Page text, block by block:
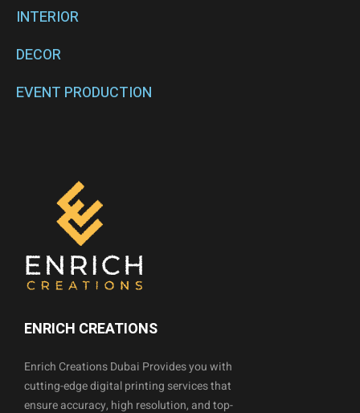
INTERIOR
DECOR
EVENT PRODUCTION
ENRICH CREATIONS
Enrich Creations Dubai Provides you with
cutting-edge digital printing services that
ensure accuracy, high resolution, and top-